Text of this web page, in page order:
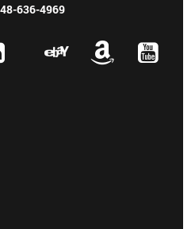
636-4969